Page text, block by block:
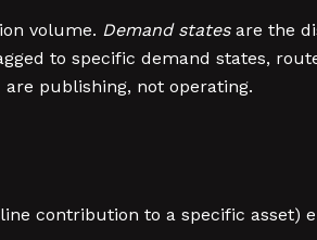
volume. Demand statesare the
to specific demand states,
publishing, not operating.
contribution to a specific asset)